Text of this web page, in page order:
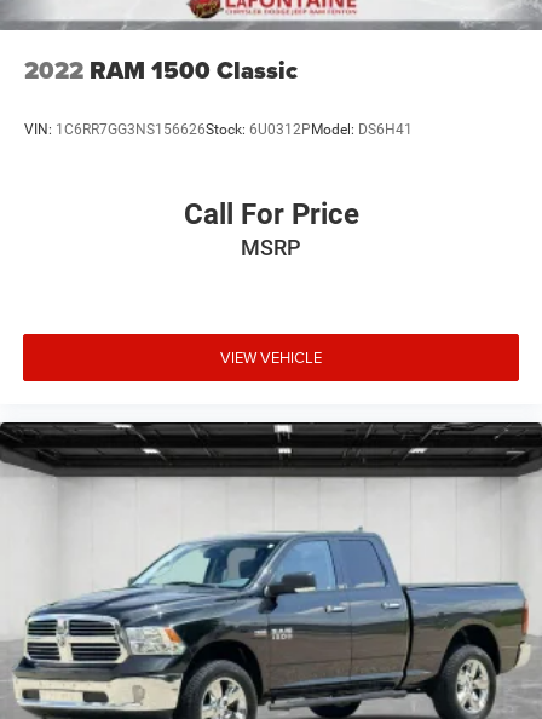
2022 RAM 1500 Classic
VIN: 1C6RR7GG3NS156626Stock: 6U0312P Model: DS6H41
Call For Price
MSRP
VIEW VEHICLE